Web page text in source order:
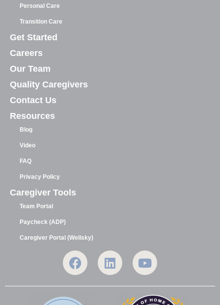
Personal Care
Transition Care
Get Started
Careers
Our Team
Quality Caregivers
Contact Us
Resources
Blog
Video
FAQ
Privacy Policy
Caregiver Tools
Team Portal
Paycheck (ADP)
Caregiver Portal (Wellsky)
F
a
L
i
Y
o
t